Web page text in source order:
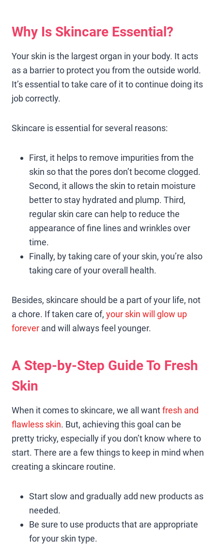
Why Is Skincare Essential?
Your skin is the largest organ in your body. It acts
as a barrier to protect you from the outside world.
It’s essential to take care of it to continue doing its
job correctly.
Skincare is essential for several reasons:
First, it helps to remove impurities from the
skin so that the pores don’t become clogged.
Second, it allows the skin to retain moisture
better to stay hydrated and plump. Third,
regular skin care can help to reduce the
appearance of fine lines and wrinkles over
time.
Finally, by taking care of your skin, you’re also
taking care of your overall health.
Besides, skincare should be a part of your life, not
a chore. If taken care of, your skin will glow up
forever and will always feel younger.
A Step-by-Step Guide To Fresh
Skin
When it comes to skincare, we all wantfresh and
flawless skin. But, achieving this goal can be
pretty tricky, especially if you don’t know where to
start. There are a few things to keep in mind when
creating a skincare routine.
Start slow and gradually add new products as
needed.
Be sure to use products that are appropriate
for your skin type.